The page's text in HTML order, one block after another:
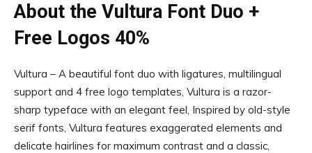
About the Vultura Font Duo +
Free Logos 40%
Vultura – A beautiful font duo with ligatures, multilingual
support and 4 free logo templates, Vultura is a razor-
sharp typeface with an elegant feel, Inspired by old-style
serif fonts, Vultura features exaggerated elements and
delicate hairlines for maximum contrast and a classic,